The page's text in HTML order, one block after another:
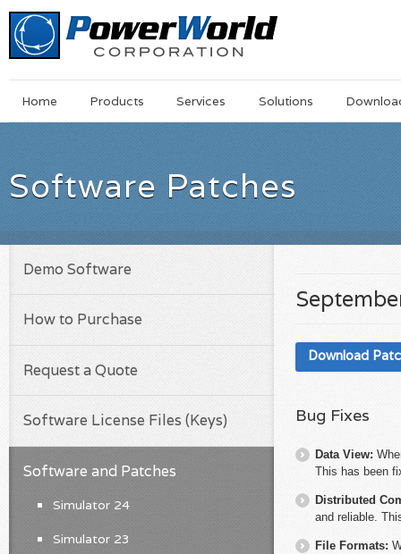
MainSkip
Home Products Services Solutions
Software Patches
Download
Bug Fixes
Data View:
This has been
Distributed
and reliable.
File Formats:
Demo Software
How to Purchase
Request a Quote
Software License Files (Keys)
Software and Patches
Simulator 24
Simulator 23